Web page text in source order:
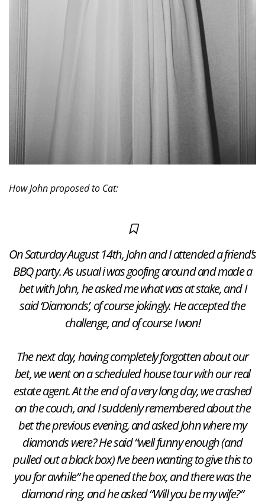
How John proposed to Cat:
On Saturday August 14th, John and I attended a friend’s
BBQ party. As usual i was goofing around and made a
bet with John, he asked me what was at stake, and I
said ‘Diamonds’, of course jokingly. He accepted the
challenge, and of course I won!
The next day, having completely forgotten about our
bet, we went on a scheduled house tour with our real
estate agent. At the end of a very long day, we crashed
on the couch, and I suddenly remembered about the
bet the previous evening, and asked John where my
diamonds were? He said “well funny enough (and
pulled out a black box) I’ve been wanting to give this to
you for awhile” he opened the box, and there was the
diamond ring, and he asked “Will you be my wife?”